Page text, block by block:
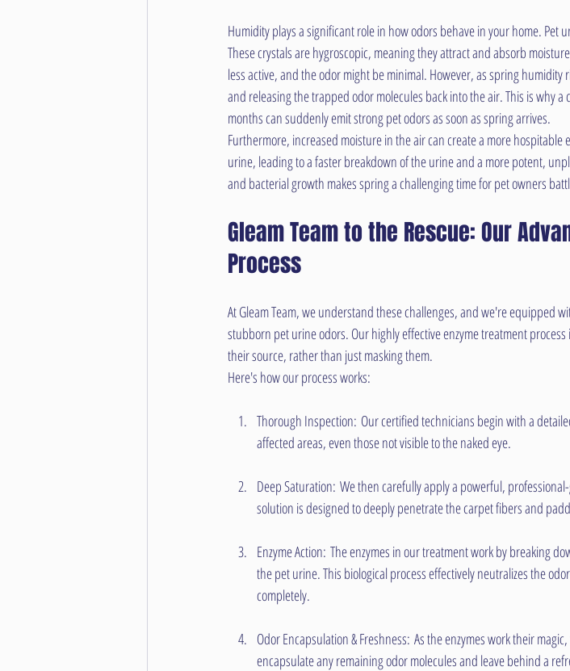
Humidity plays a significant role in how odors behave in your home. Pet
These crystals are hygroscopic, meaning they attract and absorb
less active, and the odor might be minimal. However, as spring
and releasing the trapped odor molecules back into the air. This is why
months can suddenly emit strong pet odors as soon as spring arrives.
Furthermore, increased moisture in the air can create a more
urine, leading to a faster breakdown of the urine and a more potent,
and bacterial growth makes spring a challenging time for pet owners
Gleam Team to the Rescue: Our
Process
At Gleam Team, we understand these challenges, and we're equipped
stubborn pet urine odors. Our highly effective enzyme treatment
their source, rather than just masking them.
Here's how our process works:
Thorough Inspection: Our certified technicians begin with a
affected areas, even those not visible to the naked eye.
Deep Saturation: We then carefully apply a powerful,
solution is designed to deeply penetrate the carpet fibers and
Enzyme Action: The enzymes in our treatment work by breaking
the pet urine. This biological process effectively neutralizes the
completely.
Odor Encapsulation & Freshness: As the enzymes work their
encapsulate any remaining odor molecules and leave behind a